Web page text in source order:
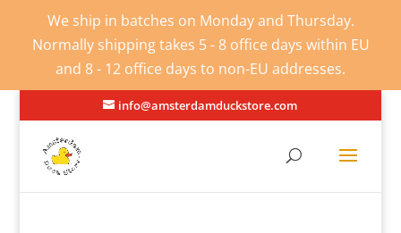
We ship in batches on Monday and Thursday.
Normally shipping takes 5 - 8 office days within EU
and 8 - 12 office days to non-EU addresses.
info@amsterdamduckstore.com